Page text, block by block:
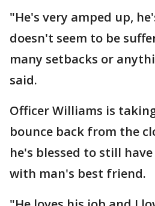
"He's very amped up,
doesn't seem to be
many setbacks or
said.
Officer Williams is
bounce back from the
he's blessed to still
with man's best friend.